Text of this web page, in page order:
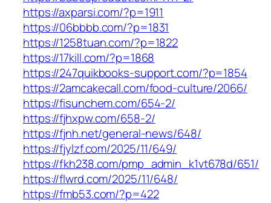
https://axparsi.com/?p=1911
https://06bbbb.com/?p=1831
https://1258tuan.com/?p=1822
https://17kill.com/?p=1868
https://247quikbooks-support.com/?p=1854
https://2amcakecall.com/food-culture/2066/
https://fisunchem.com/654-2/
https://fjhxpw.com/658-2/
https://fjnh.net/general-news/648/
https://fjylzf.com/2025/11/649/
https://fkh238.com/pmp_admin_k1vt678d/651/
https://flwrd.com/2025/11/648/
https://fmb53.com/?p=422